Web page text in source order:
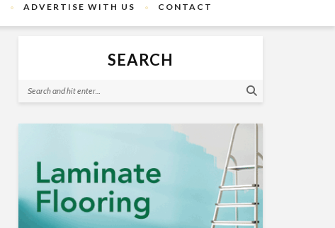
ADVERTISE WITH US CONTACT
SEARCH